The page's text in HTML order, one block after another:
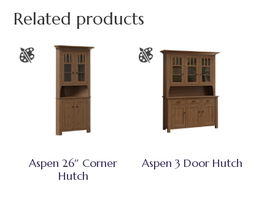
Related products
Aspen 26″ Corner
Hutch
Aspen 3 Door Hutch